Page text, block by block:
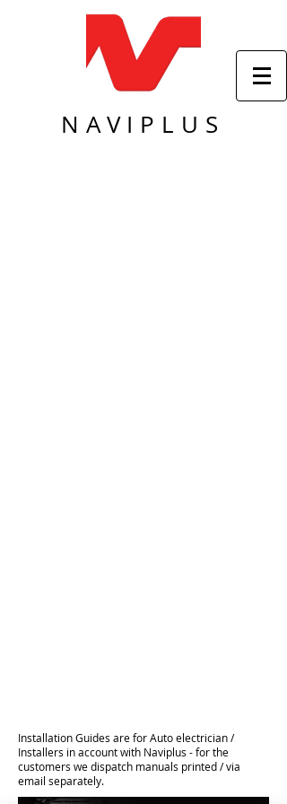
NAVIPLUS
Installation Guides are for Auto electrician /
Installers in account with Naviplus - for the
customers we dispatch manuals printed / via
email separately.